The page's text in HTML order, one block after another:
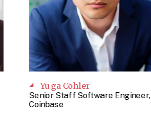
Yuga Cohler
Senior Staff Software Engineer,
Coinbase